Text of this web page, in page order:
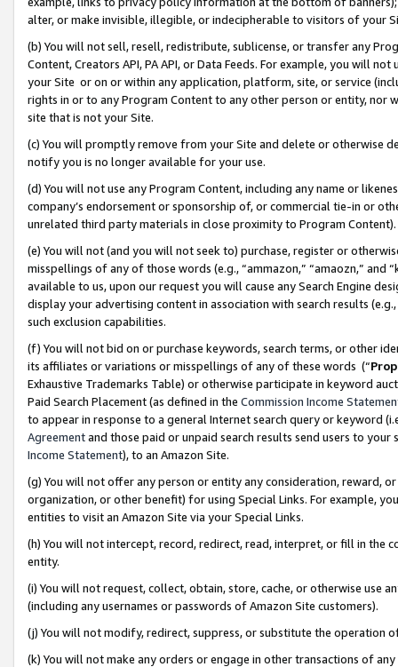
alter, or make invisible, illegible, or indecipherable to visitors of your
(b) You will not sell, resell, redistribute, sublicense, or transfer any
Content, Creators API, PA API, or Data Feeds. For example, you will
your Site or on or within any application, platform, site, or service
rights in or to any Program Content to any other person or entity, nor
site that is not your Site.
(c) You will promptly remove from your Site and delete or otherwise
notify you is no longer available for your use.
(d) You will not use any Program Content, including any name or
company’s endorsement or sponsorship of, or commercial tie-in or
unrelated third party materials in close proximity to Program Content).
(e) You will not (and you will not seek to) purchase, register or
misspellings of any of those words (e.g., “ammazon,” “amaozn,” and
available to us, upon our request you will cause any Search Engine
display your advertising content in association with search results
such exclusion capabilities.
(f) You will not bid on or purchase keywords, search terms, or other
its affiliates or variations or misspellings of any of these words (“
Exhaustive Trademarks Table) or otherwise participate in keyword
Paid Search Placement (as defined in the Commission Income
to appear in response to a general Internet search query or keyword
Agreementand those paid or unpaid search results send users to
Income Statement), to an Amazon Site.
(g) You will not offer any person or entity any consideration, reward,
organization, or other benefit) for using Special Links. For example,
entities to visit an Amazon Site via your Special Links.
(h) You will not intercept, record, redirect, read, interpret, or fill in
entity.
(i) You will not request, collect, obtain, store, cache, or otherwise use
(including any usernames or passwords of Amazon Site customers).
(j) You will not modify, redirect, suppress, or substitute the operation
(k) You will not make any orders or engage in other transactions of